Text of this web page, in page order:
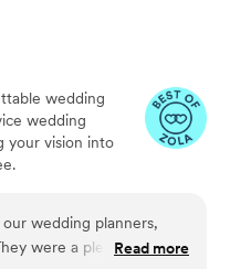
wedding
wedding
your vision into
wedding planners,
were a pleasure to
Read more